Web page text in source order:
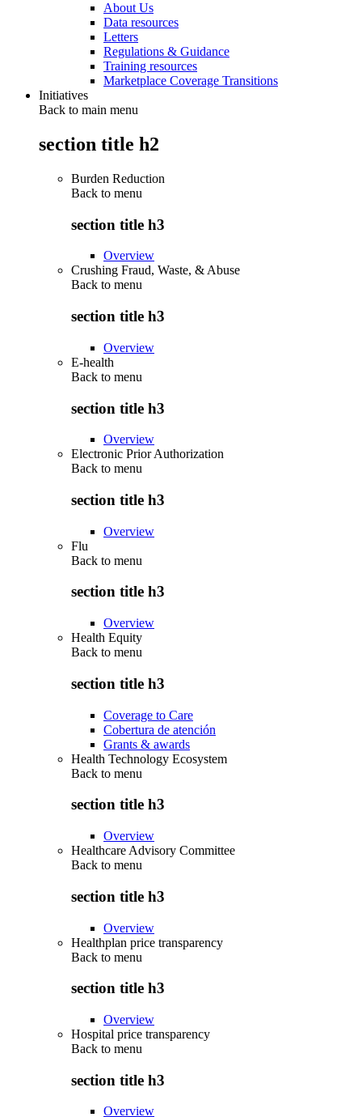
About Us
Data resources
Letters
Regulations & Guidance
Training resources
Marketplace Coverage Transitions
Initiatives
Back to main menu
section title h2
Burden Reduction
Back to menu
section title h3
Overview
Crushing Fraud, Waste, & Abuse
Back to menu
section title h3
Overview
E-health
Back to menu
section title h3
Overview
Electronic Prior Authorization
Back to menu
section title h3
Overview
Flu
Back to menu
section title h3
Overview
Health Equity
Back to menu
section title h3
Coverage to Care
Cobertura de atención
Grants & awards
Health Technology Ecosystem
Back to menu
section title h3
Overview
Healthcare Advisory Committee
Back to menu
section title h3
Overview
Healthplan price transparency
Back to menu
section title h3
Overview
Hospital price transparency
Back to menu
section title h3
Overview